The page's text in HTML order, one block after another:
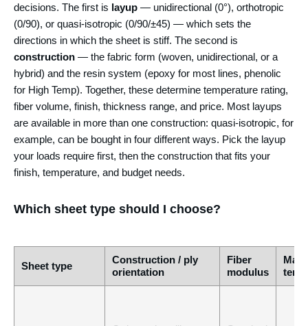
decisions. The first is layup — unidirectional (0°), orthotropic
(0/90), or quasi-isotropic (0/90/±45) — which sets the
directions in which the sheet is stiff. The second is
construction — the fabric form (woven, unidirectional, or a
hybrid) and the resin system (epoxy for most lines, phenolic
for High Temp). Together, these determine temperature rating,
fiber volume, finish, thickness range, and price. Most layups
are available in more than one construction: quasi-isotropic, for
example, can be bought in four different ways. Pick the layup
your loads require first, then the construction that fits your
finish, temperature, and budget needs.
Which sheet type should I choose?
Sheet type
Construction / ply
orientation
Fiber
modulus
Max
temp